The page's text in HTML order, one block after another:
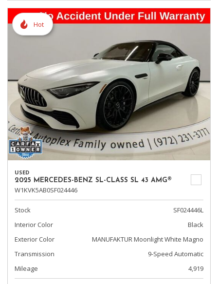
Hot
USED
2025 MERCEDES-BENZ SL-CLASS SL 43 AMG®
W1KVK5AB0SF024446
Stock
SF024446L
Interior Color
Black
Exterior Color
MANUFAKTUR Moonlight White Magno
Transmission
9-Speed Automatic
Mileage
4,919